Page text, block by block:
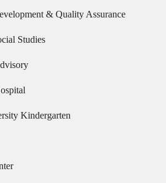
& Quality Assurance
Studies
Kindergarten